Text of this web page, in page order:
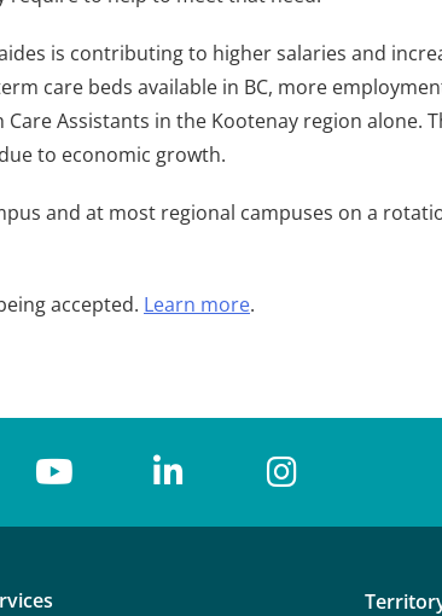
is contributing to higher salaries and
care beds available in BC, more
Assistants in the Kootenay region alone.
to economic growth.
and at most regional campuses on a
accepted. Learn more.